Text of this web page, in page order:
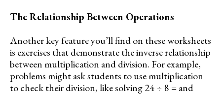
The Relationship Between Operations
Another key feature you’ll find on these worksheets
is exercises that demonstrate the inverse relationship
between multiplication and division. For example,
problems might ask students to use multiplication
to check their division, like solving 24 ÷ 8 = and